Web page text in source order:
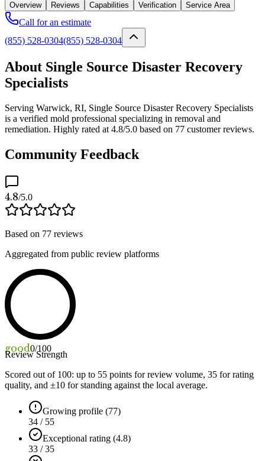
Overview
Reviews Capabilities Verification Service Area
Call for an estimate
(855) 528-0304(855) 528-0304
About Single Source Disaster Recovery
Specialists
Serving Warwick, RI, Single Source Disaster Recovery Specialists
is a verified mold professional specializing in removal and
remediation. Highly rated at 4.8/5.0 based on 77 customer reviews.
Community Feedback
4.8/5.0
Based on 77 reviews
Aggregated from public review platforms
good0/100
Review Strength
Scored out of 100: up to 55 points for review volume, 35 for rating
quality, and ±10 for standing against the local average.
Growing profile (77)
34 / 55
Exceptional rating (4.8)
33 / 35